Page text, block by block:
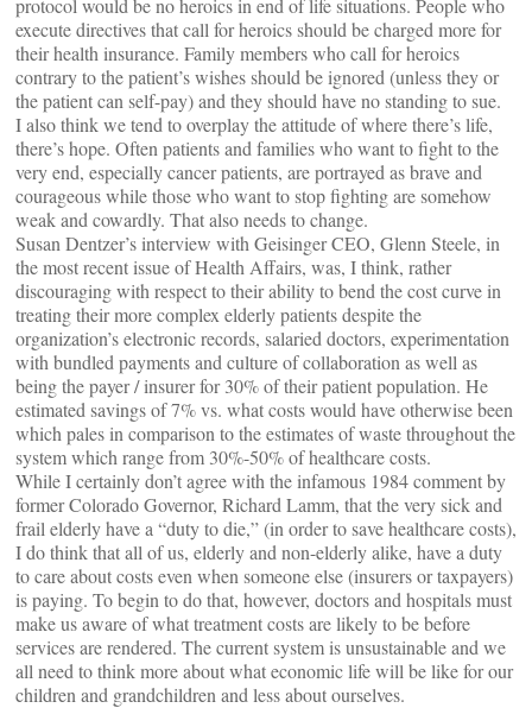
protocol would be no heroics in end of life situations. People who
execute directives that call for heroics should be charged more for
their health insurance. Family members who call for heroics
contrary to the patient’s wishes should be ignored (unless they or
the patient can self-pay) and they should have no standing to sue.
I also think we tend to overplay the attitude of where there’s life,
there’s hope. Often patients and families who want to fight to the
very end, especially cancer patients, are portrayed as brave and
courageous while those who want to stop fighting are somehow
weak and cowardly. That also needs to change.
Susan Dentzer’s interview with Geisinger CEO, Glenn Steele, in
the most recent issue of Health Affairs, was, I think, rather
discouraging with respect to their ability to bend the cost curve in
treating their more complex elderly patients despite the
organization’s electronic records, salaried doctors, experimentation
with bundled payments and culture of collaboration as well as
being the payer / insurer for 30% of their patient population. He
estimated savings of 7% vs. what costs would have otherwise been
which pales in comparison to the estimates of waste throughout the
system which range from 30%-50% of healthcare costs.
While I certainly don’t agree with the infamous 1984 comment by
former Colorado Governor, Richard Lamm, that the very sick and
frail elderly have a “duty to die,” (in order to save healthcare costs),
I do think that all of us, elderly and non-elderly alike, have a duty
to care about costs even when someone else (insurers or taxpayers)
is paying. To begin to do that, however, doctors and hospitals must
make us aware of what treatment costs are likely to be before
services are rendered. The current system is unsustainable and we
all need to think more about what economic life will be like for our
children and grandchildren and less about ourselves.